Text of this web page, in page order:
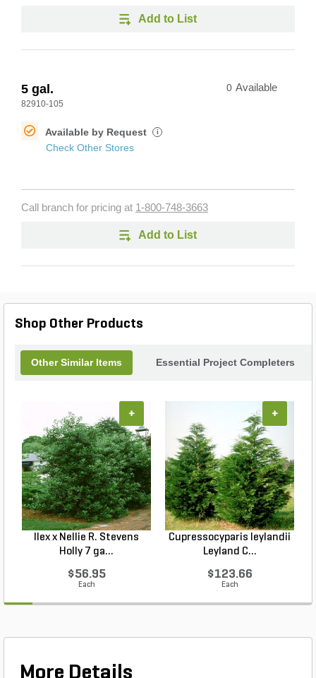
Add to List
5 gal.
82910-105
0 Available
Available by Request i
Check Other Stores
Call branch for pricing at 1-800-748-3663
Add to List
Shop Other Products
Other Similar Items Essential Project Completers
Ilex x Nellie R. Stevens
Holly 7 ga...
$56.95
Each
+
Cupressocyparis leylandii
Leyland C...
$123.66
Each
+
More Details